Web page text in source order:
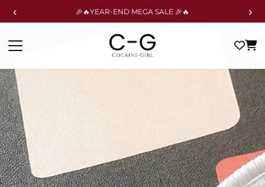
‹ 🎉🔥YEAR-END MEGA SALE 🎉🔥 ›